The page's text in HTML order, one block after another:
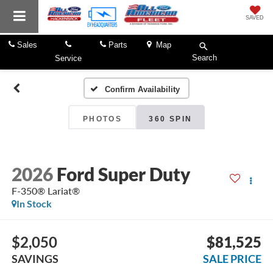
SAVED
Sales
Service
Parts
Map
Search
Confirm Availability
PHOTOS 360 SPIN
2026 Ford Super Duty
F-350® Lariat®
In Stock
$2,050
SAVINGS
$81,525
SALE PRICE